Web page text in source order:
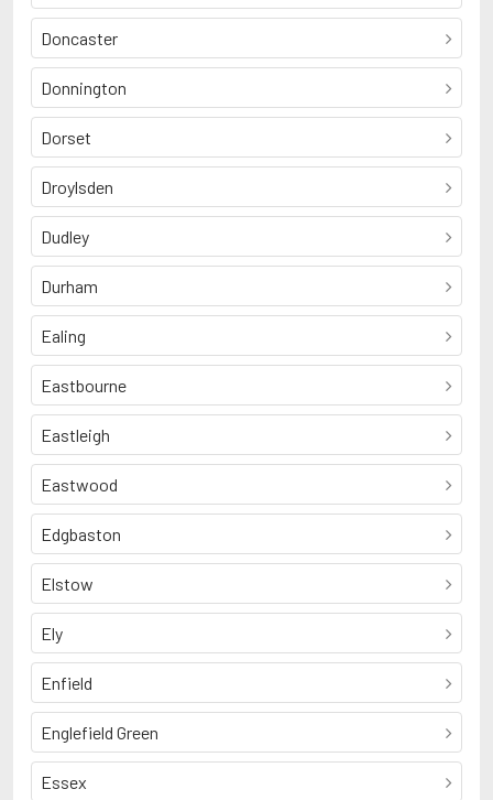
Doncaster
Donnington
Dorset
Droylsden
Dudley
Durham
Ealing
Eastbourne
Eastleigh
Eastwood
Edgbaston
Elstow
Ely
Enfield
Englefield Green
Essex